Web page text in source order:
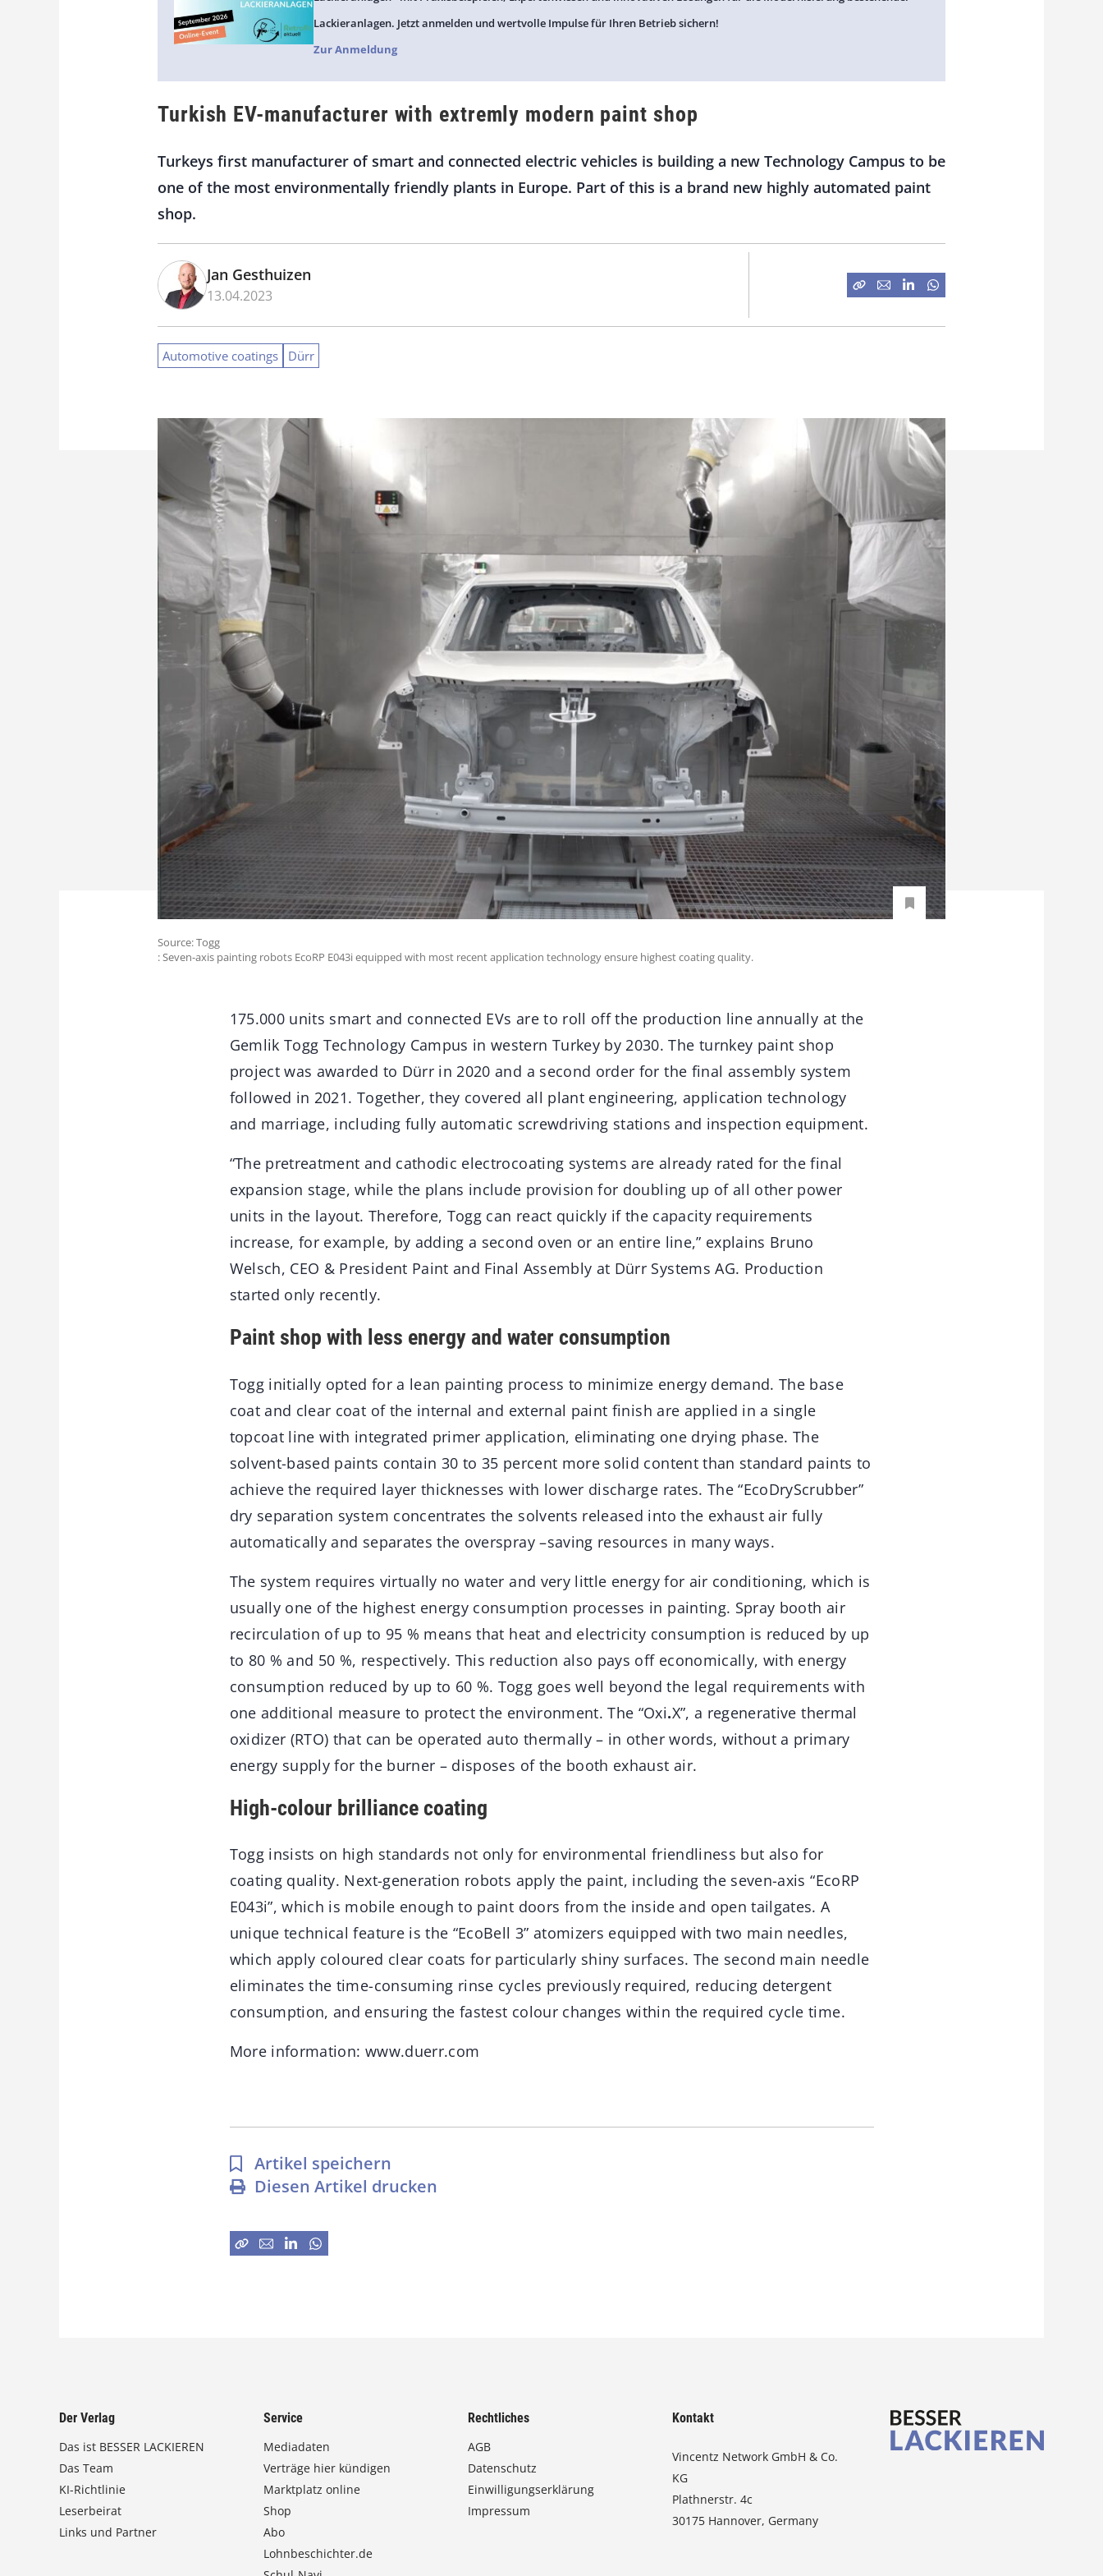
Lackieranlagen. Jetzt anmelden und wertvolle Impulse für Ihren Betrieb sichern!
Zur Anmeldung
Turkish EV-manufacturer with extremly modern paint shop
Turkeys first manufacturer of smart and connected electric vehicles is building a new Technology Campus to be
one of the most environmentally friendly plants in Europe. Part of this is a brand new highly automated paint
shop.
Jan Gesthuizen
13.04.2023
Automotive coatings Dürr
Source: Togg
: Seven-axis painting robots EcoRP E043i equipped with most recent application technology ensure highest coating quality.
175.000 units smart and connected EVs are to roll off the production line annually at the
Gemlik Togg Technology Campus in western Turkey by 2030. The turnkey paint shop
project was awarded to Dürr in 2020 and a second order for the final assembly system
followed in 2021. Together, they covered all plant engineering, application technology
and marriage, including fully automatic screwdriving stations and inspection equipment.
“The pretreatment and cathodic electrocoating systems are already rated for the final
expansion stage, while the plans include provision for doubling up of all other power
units in the layout. Therefore, Togg can react quickly if the capacity requirements
increase, for example, by adding a second oven or an entire line,” explains Bruno
Welsch, CEO & President Paint and Final Assembly at Dürr Systems AG. Production
started only recently.
Paint shop with less energy and water consumption
Togg initially opted for a lean painting process to minimize energy demand. The base
coat and clear coat of the internal and external paint finish are applied in a single
topcoat line with integrated primer application, eliminating one drying phase. The
solvent-based paints contain 30 to 35 percent more solid content than standard paints to
achieve the required layer thicknesses with lower discharge rates. The “EcoDryScrubber”
dry separation system concentrates the solvents released into the exhaust air fully
automatically and separates the overspray –saving resources in many ways.
The system requires virtually no water and very little energy for air conditioning, which is
usually one of the highest energy consumption processes in painting. Spray booth air
recirculation of up to 95 % means that heat and electricity consumption is reduced by up
to 80 % and 50 %, respectively. This reduction also pays off economically, with energy
consumption reduced by up to 60 %. Togg goes well beyond the legal requirements with
one additional measure to protect the environment. The “Oxi.X”, a regenerative thermal
oxidizer (RTO) that can be operated auto thermally – in other words, without a primary
energy supply for the burner – disposes of the booth exhaust air.
High-colour brilliance coating
Togg insists on high standards not only for environmental friendliness but also for
coating quality. Next-generation robots apply the paint, including the seven-axis “EcoRP
E043i”, which is mobile enough to paint doors from the inside and open tailgates. A
unique technical feature is the “EcoBell 3” atomizers equipped with two main needles,
which apply coloured clear coats for particularly shiny surfaces. The second main needle
eliminates the time-consuming rinse cycles previously required, reducing detergent
consumption, and ensuring the fastest colour changes within the required cycle time.
More information: www.duerr.com
Artikel speichern
Diesen Artikel drucken
Der Verlag
Das ist BESSER LACKIEREN
Das Team
KI-Richtlinie
Leserbeirat
Links und Partner
Service
Mediadaten
Verträge hier kündigen
Marktplatz online
Shop
Abo
Lohnbeschichter.de
Rechtliches
AGB
Datenschutz
Einwilligungserklärung
Impressum
Kontakt
Vincentz Network GmbH & Co.
KG
Plathnerstr. 4c
30175 Hannover, Germany